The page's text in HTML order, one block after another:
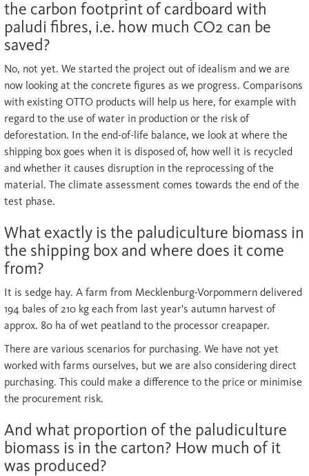
the carbon footprint of cardboard with
paludi fibres, i.e. how much CO2 can be
saved?
No, not yet. We started the project out of idealism and we are
now looking at the concrete figures as we progress. Comparisons
with existing OTTO products will help us here, for example with
regard to the use of water in production or the risk of
deforestation. In the end-of-life balance, we look at where the
shipping box goes when it is disposed of, how well it is recycled
and whether it causes disruption in the reprocessing of the
material. The climate assessment comes towards the end of the
test phase.
What exactly is the paludiculture biomass in
the shipping box and where does it come
from?
It is sedge hay. A farm from Mecklenburg-Vorpommern delivered
194 bales of 210 kg each from last year's autumn harvest of
approx. 80 ha of wet peatland to the processor creapaper.
There are various scenarios for purchasing. We have not yet
worked with farms ourselves, but we are also considering direct
purchasing. This could make a difference to the price or minimise
the procurement risk.
And what proportion of the paludiculture
biomass is in the carton? How much of it
was produced?